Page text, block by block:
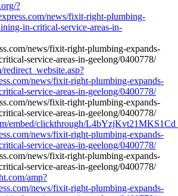
?
news/fixit-right-plumbing-
in-critical-service-areas-in-
news/fixit-right-plumbing-expands-
service-areas-in-geelong/0400778/
embed/clickthrough/
news/fixit-right-plumbing-expands-
service-areas-in-geelong/0400778/
amp?
news/fixit-right-plumbing-expands-